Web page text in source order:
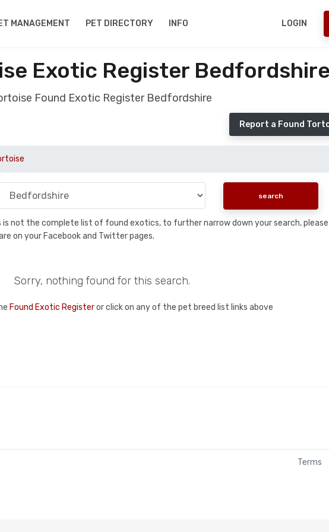
MANAGEMENT PET DIRECTORY INFO LOGIN
Exotic Register Bedfordshire
Found Exotic Register Bedfordshire
Report a Found
not the complete list of found exotics, to further narrow down your search,
on your Facebook and Twitter pages.
Sorry, nothing found for this search.
Found Exotic Registeror click on any of the pet breed list links above
Terms